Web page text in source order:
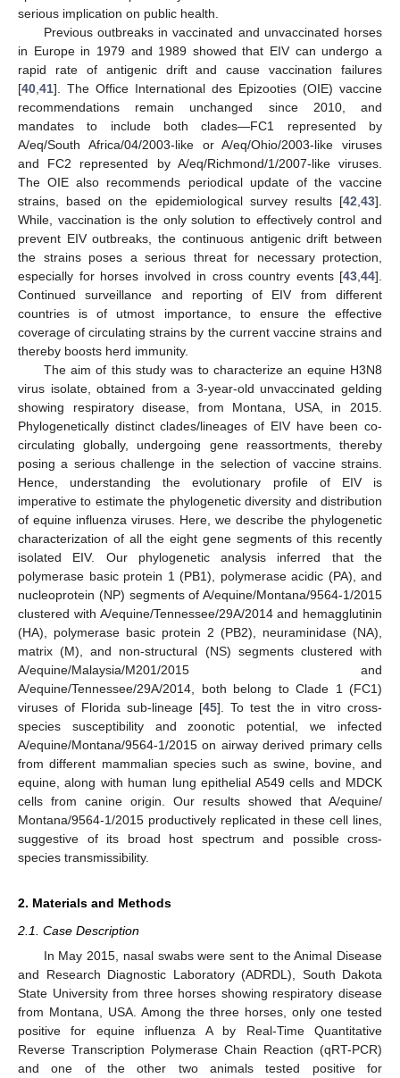
serious implication on public health.
Previous outbreaks in vaccinated and unvaccinated horses
in Europe in 1979 and 1989 showed that EIV can undergo a
rapid rate of antigenic drift and cause vaccination failures
[40 41]. The Office International des Epizooties (OIE) vaccine
recommendations remain unchanged since 2010, and
mandates to include both clades—FC1 represented by
A/eq/South Africa/04/2003-like or A/eq/Ohio/2003-like viruses
and FC2 represented by A/eq/Richmond/1/2007-like viruses.
The OIE also recommends periodical update of the vaccine
strains, based on the epidemiological survey results [42 43].
While, vaccination is the only solution to effectively control and
prevent EIV outbreaks, the continuous antigenic drift between
the strains poses a serious threat for necessary protection,
especially for horses involved in cross country events [43 44].
Continued surveillance and reporting of EIV from different
countries is of utmost importance, to ensure the effective
coverage of circulating strains by the current vaccine strains and
thereby boosts herd immunity.
The aim of this study was to characterize an equine H3N8
virus isolate, obtained from a 3-year-old unvaccinated gelding
showing respiratory disease, from Montana, USA, in 2015.
Phylogenetically distinct clades/lineages of EIV have been co-
circulating globally, undergoing gene reassortments, thereby
posing a serious challenge in the selection of vaccine strains.
Hence, understanding the evolutionary profile of EIV is
imperative to estimate the phylogenetic diversity and distribution
of equine influenza viruses. Here, we describe the phylogenetic
characterization of all the eight gene segments of this recently
isolated EIV. Our phylogenetic analysis inferred that the
polymerase basic protein 1 (PB1), polymerase acidic (PA), and
nucleoprotein (NP) segments of A/equine/Montana/9564-1/2015
clustered with A/equine/Tennessee/29A/2014 and hemagglutinin
(HA), polymerase basic protein 2 (PB2), neuraminidase (NA),
matrix (M), and non-structural (NS) segments clustered with
A/equine/Malaysia/M201/2015 and
A/equine/Tennessee/29A/2014, both belong to Clade 1 (FC1)
viruses of Florida sub-lineage [45]. To test the in vitro cross-
species susceptibility and zoonotic potential, we infected
A/equine/Montana/9564-1/2015 on airway derived primary cells
from different mammalian species such as swine, bovine, and
equine, along with human lung epithelial A549 cells and MDCK
cells from canine origin. Our results showed that A/equine/
Montana/9564-1/2015 productively replicated in these cell lines,
suggestive of its broad host spectrum and possible cross-
species transmissibility.
2. Materials and Methods
2.1. Case Description
In May 2015, nasal swabs were sent to the Animal Disease
and Research Diagnostic Laboratory (ADRDL), South Dakota
State University from three horses showing respiratory disease
from Montana, USA. Among the three horses, only one tested
positive for equine influenza A by Real-Time Quantitative
Reverse Transcription Polymerase Chain Reaction (qRT-PCR)
and one of the other two animals tested positive for